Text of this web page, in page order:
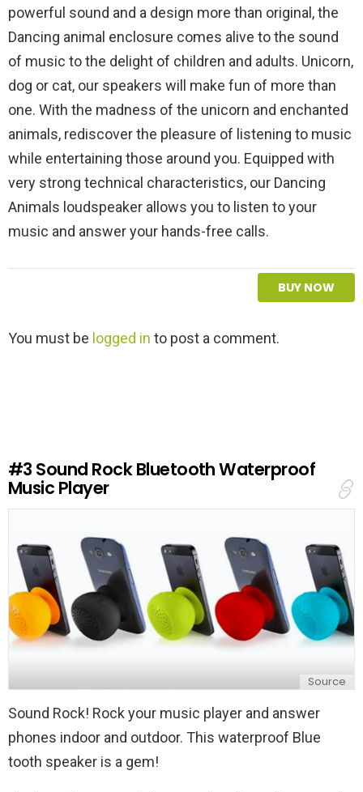
powerful sound and a design more than original, the
Dancing animal enclosure comes alive to the sound
of music to the delight of children and adults. Unicorn,
dog or cat, our speakers will make fun of more than
one. With the madness of the unicorn and enchanted
animals, rediscover the pleasure of listening to music
while entertaining those around you. Equipped with
very strong technical characteristics, our Dancing
Animals loudspeaker allows you to listen to your
music and answer your hands-free calls.
BUY NOW
L
p
l
y
You must be logged in to post a comment.
#3 Sound Rock Bluetooth Waterproof
Music Player
Source
Sound Rock! Rock your music player and answer
phones indoor and outdoor. This waterproof Blue
tooth speaker is a gem!